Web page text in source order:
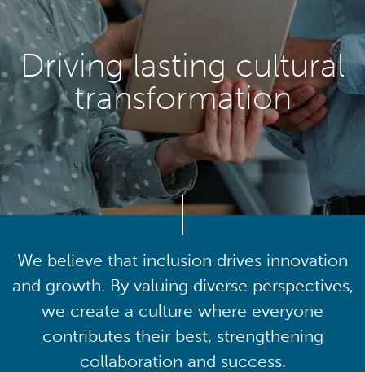
Driving lasting cultural
transformation
We believe that inclusion drives innovation
and growth. By valuing diverse perspectives,
we create a culture where everyone
contributes their best, strengthening
collaboration and success.